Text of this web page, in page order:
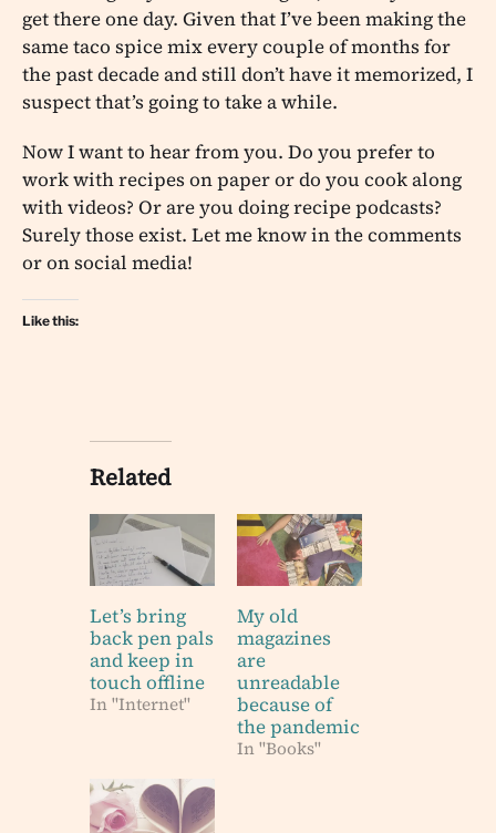
get there one day. Given that I’ve been making the
same taco spice mix every couple of months for
the past decade and still don’t have it memorized, I
suspect that’s going to take a while.
Now I want to hear from you. Do you prefer to
work with recipes on paper or do you cook along
with videos? Or are you doing recipe podcasts?
Surely those exist. Let me know in the comments
or on social media!
Like this:
Related
Let’s bring
back pen pals
and keep in
touch offline
In "Internet"
My old
magazines
are
unreadable
because of
the pandemic
In "Books"